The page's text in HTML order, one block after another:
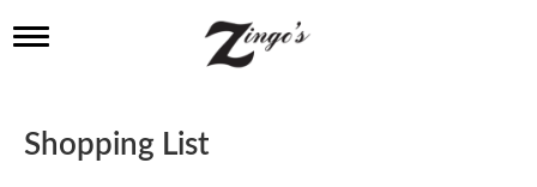
T
l
e
Shopping List